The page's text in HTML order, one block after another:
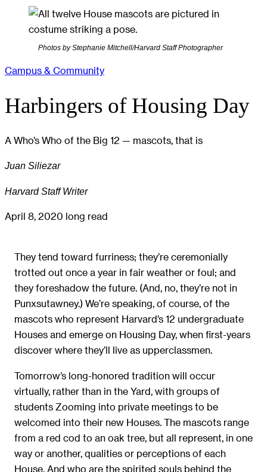
Photos by Stephanie Mitchell/Harvard Staff Photographer
Campus & Community
Harbingers of Housing Day
A Who’s Who of the Big 12 — mascots, that is
Juan Siliezar
Harvard Staff Writer
April 8, 2020 long read
They tend toward furriness; they’re ceremonially
trotted out once a year in fair weather or foul; and
they foreshadow the future. (And, no, they’re not in
Punxsutawney.) We’re speaking, of course, of the
mascots who represent Harvard’s 12 undergraduate
Houses and emerge on Housing Day, when first-years
discover where they’ll live as upperclassmen.
Tomorrow’s long-honored tradition will occur
virtually, rather than in the Yard, with groups of
students Zooming into private meetings to be
welcomed into their new Houses. The mascots range
from a red cod to an oak tree, but all represent, in one
way or another, qualities or perceptions of each
House. And who are the spirited souls behind the